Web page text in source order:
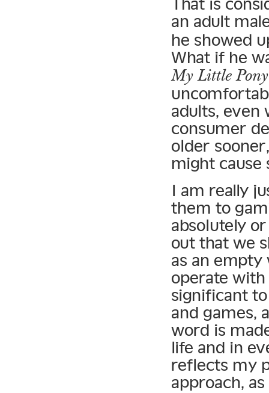
an adult
he showed
What if he
My Little
adults, even
consumer
older
might cause
I am really
them to
absolutely
out that we
as an
operate
significant
and games,
word is
life and in
reflects my
approach,